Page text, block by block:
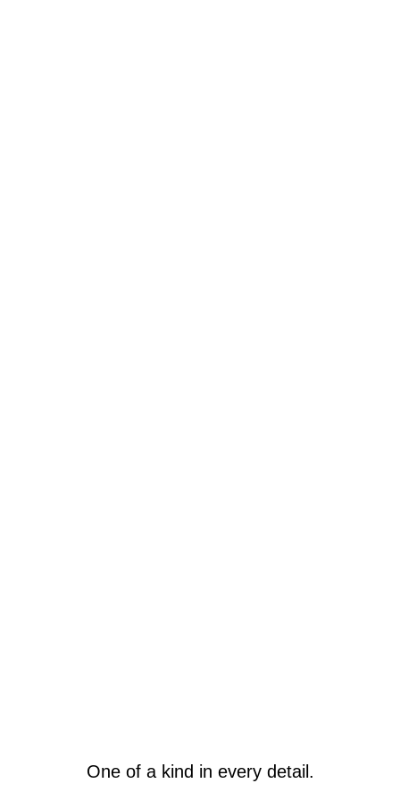
One of a kind in every detail.